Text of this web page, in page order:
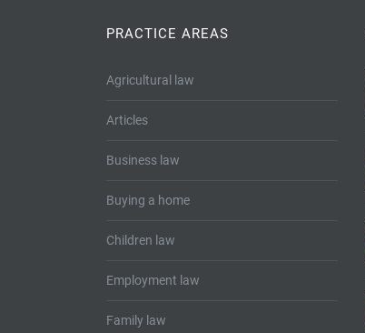
PRACTICE AREAS
Agricultural law
Articles
Business law
Buying a home
Children law
Employment law
Family law